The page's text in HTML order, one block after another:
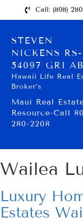
Call: (808)
STEVEN
NICKENS RS-
54097 GRI
Hawaii Life Real
Broker’s
Maui Real
Resource-Call
280-2208
Wailea
Luxury
Estates